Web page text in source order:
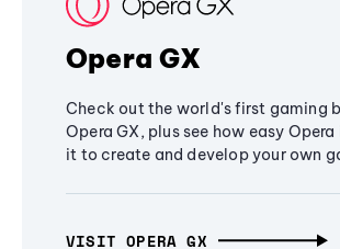
Opera GX
Check out the world's first gaming
Opera GX, plus see how easy
it to create and develop your own
VISIT OPERA GX